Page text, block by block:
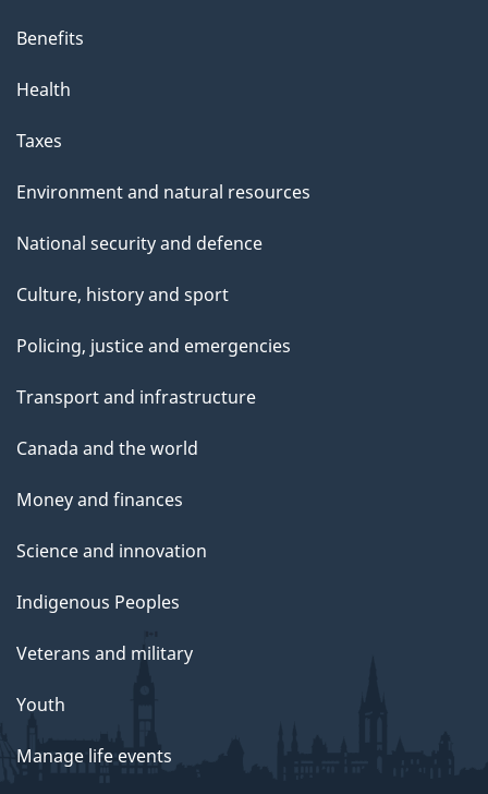
Benefits
Health
Taxes
Environment and natural resources
National security and defence
Culture, history and sport
Policing, justice and emergencies
Transport and infrastructure
Canada and the world
Money and finances
Science and innovation
Indigenous Peoples
Veterans and military
Youth
Manage life events